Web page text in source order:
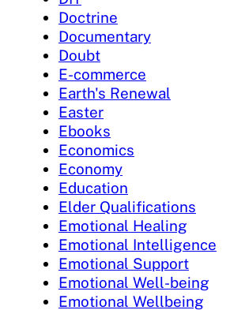
Doctrine
Documentary
Doubt
E-commerce
Earth's Renewal
Easter
Ebooks
Economics
Economy
Education
Elder Qualifications
Emotional Healing
Emotional Intelligence
Emotional Support
Emotional Well-being
Emotional Wellbeing